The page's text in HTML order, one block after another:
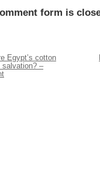
form is
Egypt’s cotton
salvation? –